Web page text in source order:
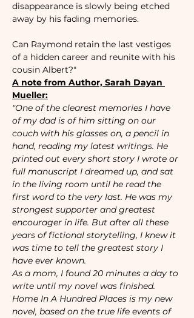
disappearance is slowly being etched
away by his fading memories.
Can Raymond retain the last vestiges
of a hidden career and reunite with his
cousin Albert?"
A note from Author, Sarah Dayan
Mueller:
"One of the clearest memories I have
of my dad is of him sitting on our
couch with his glasses on, a pencil in
hand, reading my latest writings. He
printed out every short story I wrote or
full manuscript I dreamed up, and sat
in the living room until he read the
first word to the very last. He was my
strongest supporter and greatest
encourager in life. But after all these
years of fictional storytelling, I knew it
was time to tell the greatest story I
have ever known.
As a mom, I found 20 minutes a day to
write until my novel was finished.
Home In A Hundred Places is my new
novel, based on the true life events of